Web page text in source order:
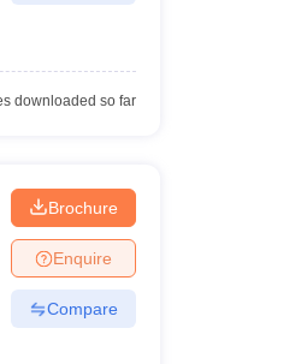
downloaded so far
Brochure
Enquire
Compare